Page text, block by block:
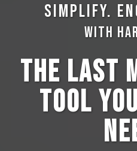
Simplify.
with
The Last
Tool